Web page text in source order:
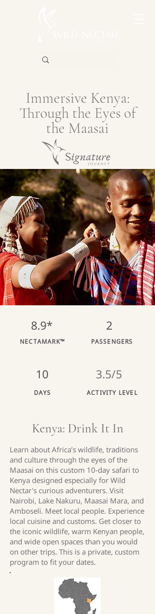
Immersive Kenya:
Through the Eyes of
the Maasai
8.9*
NECTAMARK™
2
PASSENGERS
10
DAYS
3.5/5
ACTIVITY LEVEL
Kenya: Drink It In
Learn about Africa’s wildlife, traditions
and culture through the eyes of the
Maasai on this custom 10-day safari to
Kenya designed especially for Wild
Nectar's curious adventurers. Visit
Nairobi, Lake Nakuru, Maasai Mara, and
Amboseli. Meet local people. Experience
local cuisine and customs. Get closer to
the iconic wildlife, warm Kenyan people,
and wide open spaces than you would
on other trips. This is a private, custom
program to fit your dates.